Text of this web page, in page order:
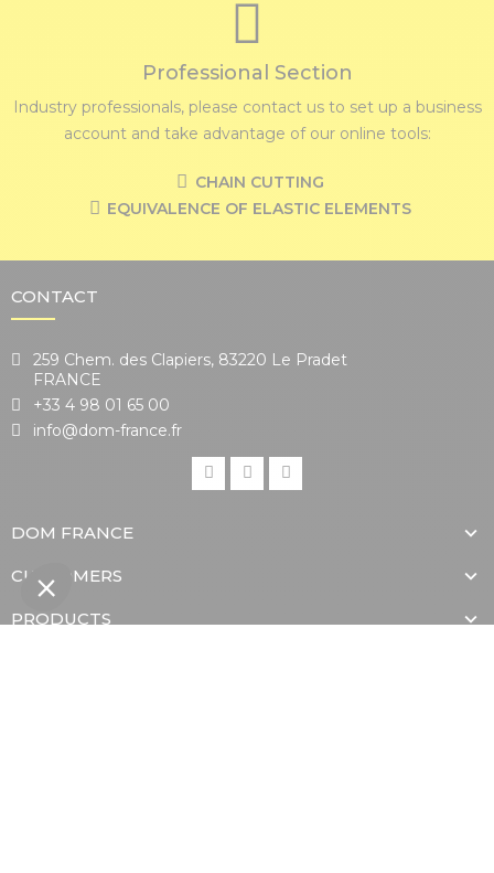
Professional Section
Industry professionals, please contact us to set up a business
account and take advantage of our online tools:
CHAIN CUTTING
EQUIVALENCE OF ELASTIC ELEMENTS
CONTACT
259 Chem. des Clapiers, 83220 Le Pradet
FRANCE
+33 4 98 01 65 00
info@dom-france.fr
DOM FRANCE
CUSTOMERS
PRODUCTS